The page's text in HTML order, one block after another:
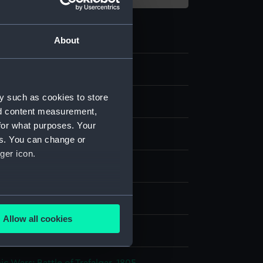
About
such as cookies to store
content measurement,
what purposes. Your
You can change or
icon.
meters
Allow all cookies